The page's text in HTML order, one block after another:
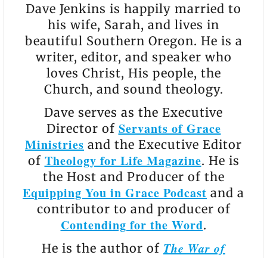
Dave Jenkins is happily married to
his wife, Sarah, and lives in
beautiful Southern Oregon. He is a
writer, editor, and speaker who
loves Christ, His people, the
Church, and sound theology.
Dave serves as the Executive
Director of Servants of Grace
Ministries and the Executive Editor
of Theology for Life Magazine. He is
the Host and Producer of the
Equipping You in Grace Podcast and a
contributor to and producer of
Contending for the Word.
He is the author of The War of